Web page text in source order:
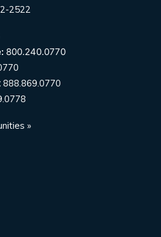
2522
800.240.0770
888.869.0770
»